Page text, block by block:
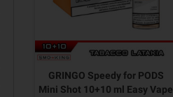
GRINGO Speedy for PODS
Mini Shot 10+10 ml Easy Vape